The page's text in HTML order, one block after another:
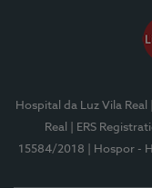
Hospital da Luz Vila Real
Real
| ERS
15584/2018
| Hospor -